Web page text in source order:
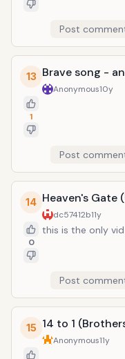
Post
13
1
Brave song -
Anonymous10y
Post
14
0
Heaven's Gate
dc57412b11y
this is the only
Post
15 14 to 1
Anonymous11y